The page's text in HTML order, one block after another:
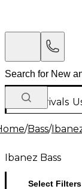
New Arrivals
/Bass/
Ibanez Bass
Select Filters